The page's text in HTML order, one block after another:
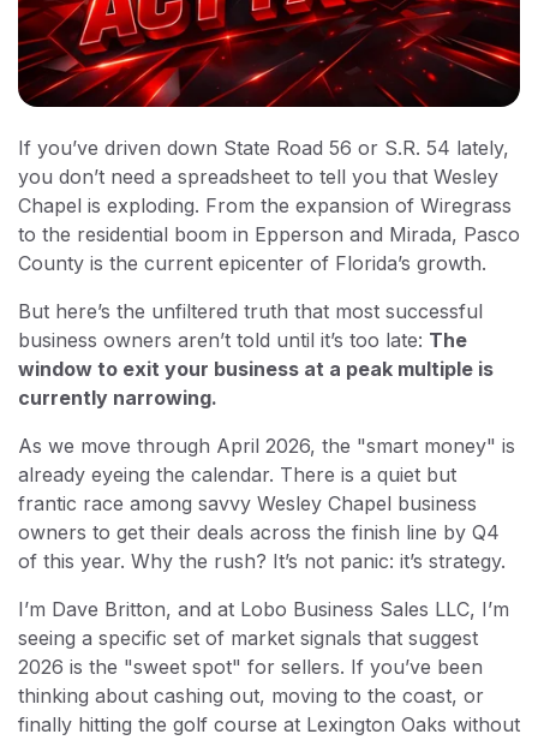
If you’ve driven down State Road 56 or S.R. 54 lately,
you don’t need a spreadsheet to tell you that Wesley
Chapel is exploding. From the expansion of Wiregrass
to the residential boom in Epperson and Mirada, Pasco
County is the current epicenter of Florida’s growth.
But here’s the unfiltered truth that most successful
business owners aren’t told until it’s too late: The
window to exit your business at a peak multiple is
currently narrowing.
As we move through April 2026, the "smart money" is
already eyeing the calendar. There is a quiet but
frantic race among savvy Wesley Chapel business
owners to get their deals across the finish line by Q4
of this year. Why the rush? It’s not panic: it’s strategy.
I’m Dave Britton, and at Lobo Business Sales LLC, I’m
seeing a specific set of market signals that suggest
2026 is the "sweet spot" for sellers. If you’ve been
thinking about cashing out, moving to the coast, or
finally hitting the golf course at Lexington Oaks without